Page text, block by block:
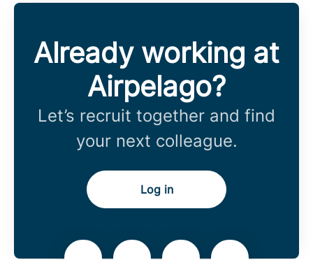
Already working at
Airpelago?
Let’s recruit together and find
your next colleague.
Log in